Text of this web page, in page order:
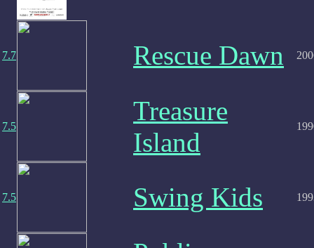
7.7 Rescue Dawn
7.5
Treasure
Island
7.5 Swing Kids